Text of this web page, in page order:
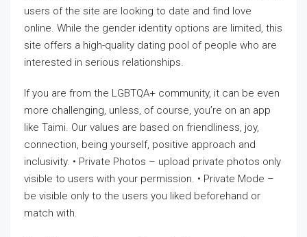
users of the site are looking to date and find love
online. While the gender identity options are limited, this
site offers a high-quality dating pool of people who are
interested in serious relationships.
If you are from the LGBTQA+ community, it can be even
more challenging, unless, of course, you’re on an app
like Taimi. Our values are based on friendliness, joy,
connection, being yourself, positive approach and
inclusivity. • Private Photos – upload private photos only
visible to users with your permission. • Private Mode –
be visible only to the users you liked beforehand or
match with.